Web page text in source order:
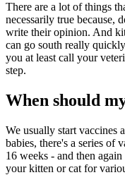
There are a lot of things
necessarily true because,
write their opinion. And
can go south really
you at least call your
step.
When should
We usually start vaccines
babies, there's a series of
16 weeks - and then
your kitten or cat for